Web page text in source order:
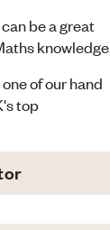
be a great
knowledge.
of our hand
top